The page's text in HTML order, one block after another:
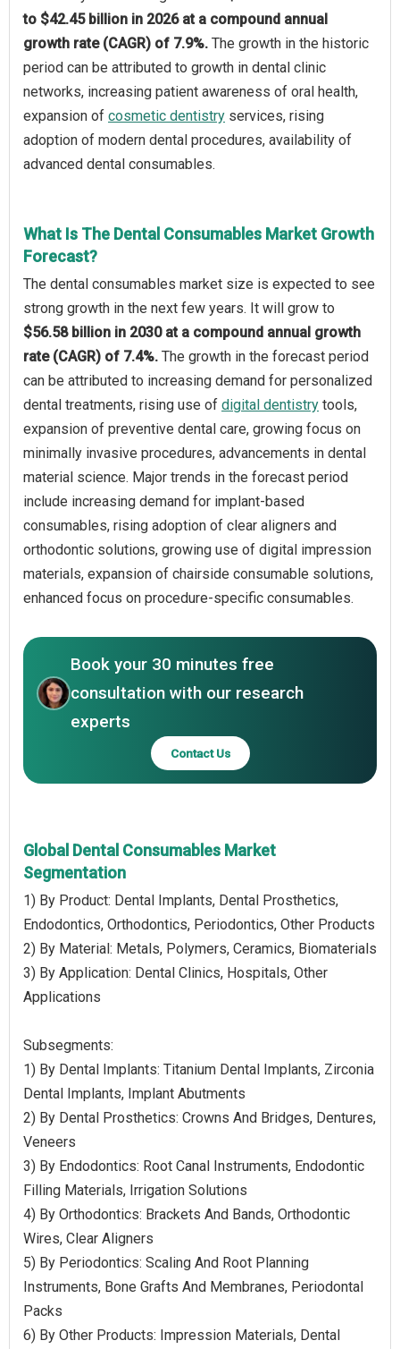
to $42.45 billion in 2026 at a compound annual
growth rate (CAGR) of 7.9%. The growth in the historic
period can be attributed to growth in dental clinic
networks, increasing patient awareness of oral health,
expansion of cosmetic dentistry services, rising
adoption of modern dental procedures, availability of
advanced dental consumables.
What Is The Dental Consumables Market Growth
Forecast?
The dental consumables market size is expected to see
strong growth in the next few years. It will grow to
$56.58 billion in 2030 at a compound annual growth
rate (CAGR) of 7.4%. The growth in the forecast period
can be attributed to increasing demand for personalized
dental treatments, rising use of digital dentistry tools,
expansion of preventive dental care, growing focus on
minimally invasive procedures, advancements in dental
material science. Major trends in the forecast period
include increasing demand for implant-based
consumables, rising adoption of clear aligners and
orthodontic solutions, growing use of digital impression
materials, expansion of chairside consumable solutions,
enhanced focus on procedure-specific consumables.
Book your 30 minutes free
consultation with our research
experts
Contact Us
Global Dental Consumables Market
Segmentation
1) By Product: Dental Implants, Dental Prosthetics,
Endodontics, Orthodontics, Periodontics, Other Products
2) By Material: Metals, Polymers, Ceramics, Biomaterials
3) By Application: Dental Clinics, Hospitals, Other
Applications
Subsegments:
1) By Dental Implants: Titanium Dental Implants, Zirconia
Dental Implants, Implant Abutments
2) By Dental Prosthetics: Crowns And Bridges, Dentures,
Veneers
3) By Endodontics: Root Canal Instruments, Endodontic
Filling Materials, Irrigation Solutions
4) By Orthodontics: Brackets And Bands, Orthodontic
Wires, Clear Aligners
5) By Periodontics: Scaling And Root Planning
Instruments, Bone Grafts And Membranes, Periodontal
Packs
6) By Other Products: Impression Materials, Dental